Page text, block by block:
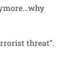
threat”.